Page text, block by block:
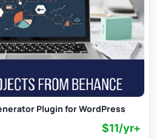
Plugin for WordPress
$11/yr+